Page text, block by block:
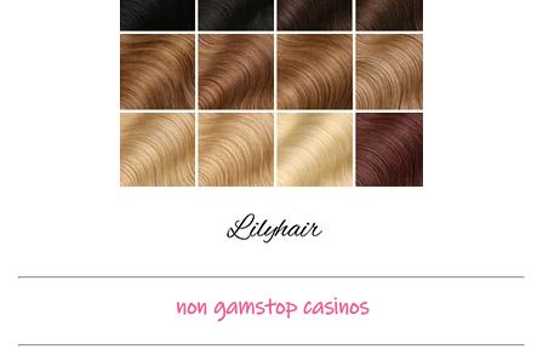
non gamstop casinos